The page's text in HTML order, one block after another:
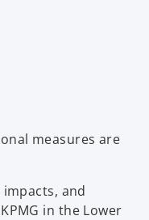
measures are
and
in the Lower